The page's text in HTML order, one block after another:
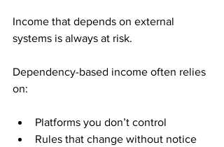
Income that depends on external
systems is always at risk.
Dependency-based income often relies
on:
Platforms you don’t control
Rules that change without notice